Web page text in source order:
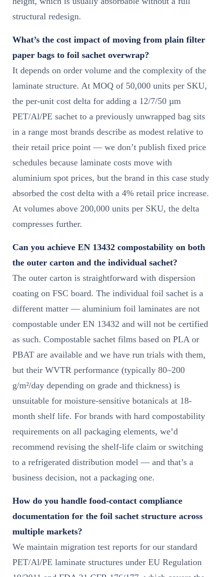
structural redesign.
What’s the cost impact of moving from plain filter
paper bags to foil sachet overwrap?
It depends on order volume and the complexity of the
laminate structure. At MOQ of 50,000 units per SKU,
the per-unit cost delta for adding a 12/7/50 µm
PET/Al/PE sachet to a previously unwrapped bag sits
in a range most brands describe as modest relative to
their retail price point — we don’t publish fixed price
schedules because laminate costs move with
aluminium spot prices, but the brand in this case study
absorbed the cost delta with a 4% retail price increase.
At volumes above 200,000 units per SKU, the delta
compresses further.
Can you achieve EN 13432 compostability on both
the outer carton and the individual sachet?
The outer carton is straightforward with dispersion
coating on FSC board. The individual foil sachet is a
different matter — aluminium foil laminates are not
compostable under EN 13432 and will not be certified
as such. Compostable sachet films based on PLA or
PBAT are available and we have run trials with them,
but their WVTR performance (typically 80–200
g/m²/day depending on grade and thickness) is
unsuitable for moisture-sensitive botanicals at 18-
month shelf life. For brands with hard compostability
requirements on all packaging elements, we’d
recommend revising the shelf-life claim or switching
to a refrigerated distribution model — and that’s a
business decision, not a packaging one.
How do you handle food-contact compliance
documentation for the foil sachet structure across
multiple markets?
We maintain migration test reports for our standard
PET/Al/PE laminate structures under EU Regulation